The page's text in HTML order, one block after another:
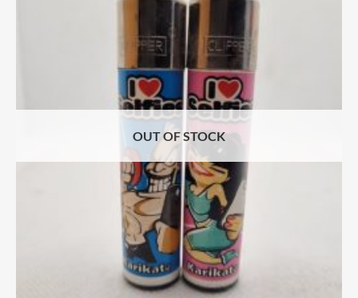
OUT OF STOCK